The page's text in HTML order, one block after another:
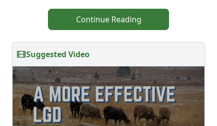
Continue Reading
Suggested Video